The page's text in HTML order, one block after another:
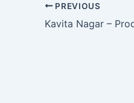
PREVIOUS
Kavita Nagar –